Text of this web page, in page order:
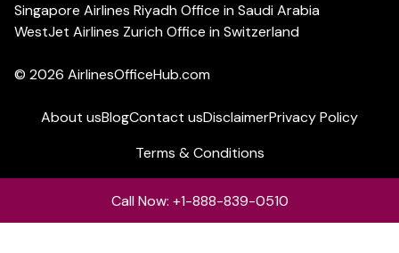
Singapore Airlines Riyadh Office in Saudi Arabia
WestJet Airlines Zurich Office in Switzerland
© 2026 AirlinesOfficeHub.com
About usBlogContact usDisclaimerPrivacy Policy
Terms & Conditions
Call Now: +1-888-839-0510